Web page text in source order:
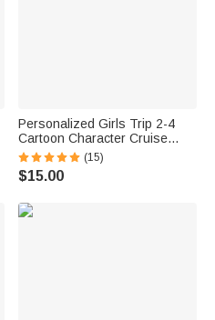
Personalized Girls Trip 2-4
Cartoon Character Cruise
Magnet with Name Home
Decor Travel Summer Vacation
Holiday Birthday Gift for
(15)
$15.00